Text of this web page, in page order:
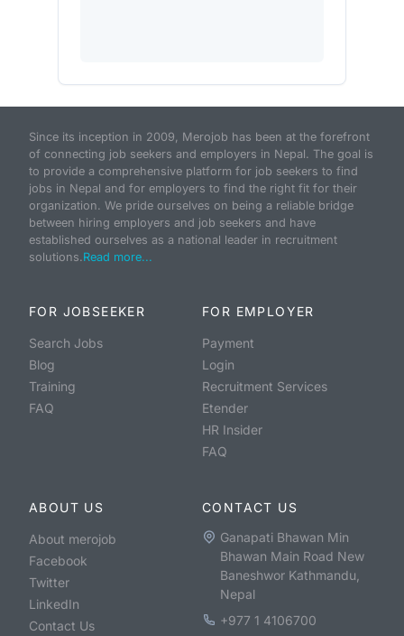
Since its inception in 2009, Merojob has been at the forefront
of connecting job seekers and employers in Nepal. The goal is
to provide a comprehensive platform for job seekers to find
jobs in Nepal and for employers to find the right fit for their
organization. We pride ourselves on being a reliable bridge
between hiring employers and job seekers and have
established ourselves as a national leader in recruitment
solutions.Read more...
FOR JOBSEEKER
Search Jobs
Blog
Training
FAQ
FOR EMPLOYER
Payment
Login
Recruitment Services
Etender
HR Insider
FAQ
ABOUT US
About merojob
Facebook
Twitter
LinkedIn
Contact Us
CONTACT US
Ganapati Bhawan Min
Bhawan Main Road New
Baneshwor Kathmandu,
Nepal
+977 1 4106700